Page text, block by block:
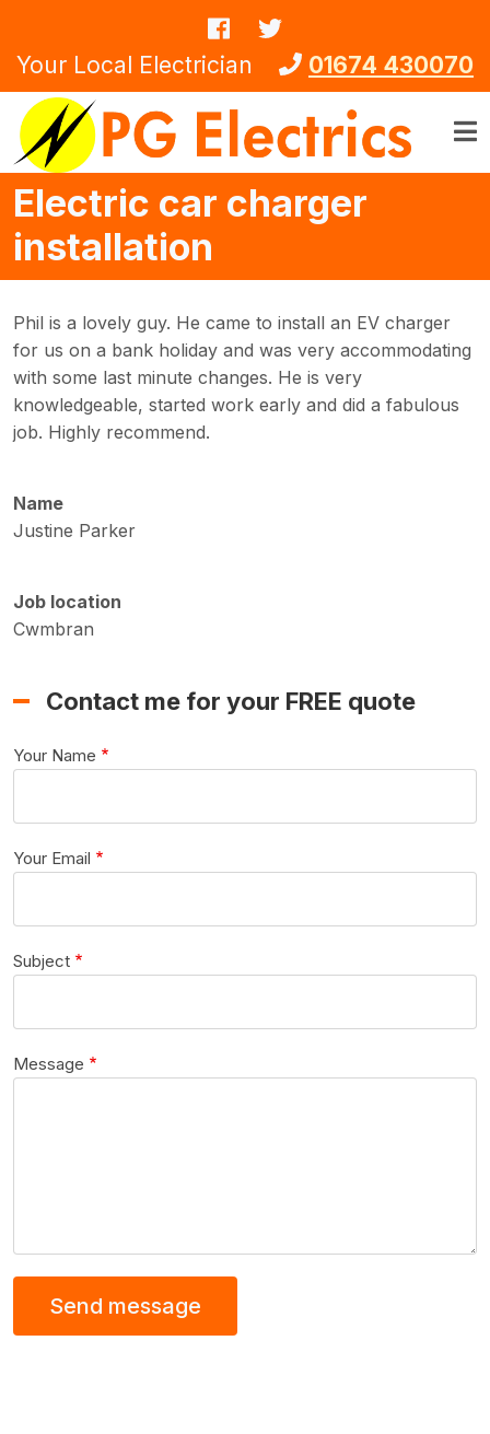
Your Local Electrician 01674 430070
Electric car charger
installation
Phil is a lovely guy. He came to install an EV charger
for us on a bank holiday and was very accommodating
with some last minute changes. He is very
knowledgeable, started work early and did a fabulous
job. Highly recommend.
Name
Justine Parker
Job location
Cwmbran
Contact me for your FREE quote
Your Name
Your Email
Subject
Message